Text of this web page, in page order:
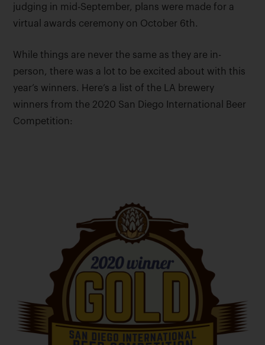
judging in mid-September, plans were made for a
virtual awards ceremony on October 6th.
While things are never the same as they are in-
person, there was a lot to be excited about with this
year’s winners. Here’s a list of the LA brewery
winners from the 2020 San Diego International Beer
Competition: